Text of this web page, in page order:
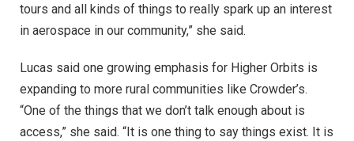
tours and all kinds of things to really spark up an interest
in aerospace in our community,” she said.
Lucas said one growing emphasis for Higher Orbits is
expanding to more rural communities like Crowder’s.
“One of the things that we don’t talk enough about is
access,” she said. “It is one thing to say things exist. It is